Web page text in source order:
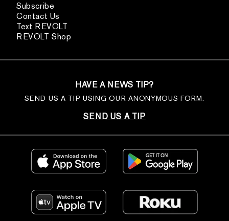
Subscribe
Contact Us
Text REVOLT
REVOLT Shop
HAVE A NEWS TIP?
SEND US A TIP USING OUR ANONYMOUS FORM.
SEND US A TIP